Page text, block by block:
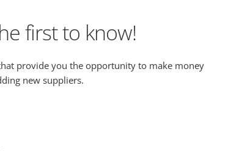
first to know!
provide you the opportunity to make money
new suppliers.